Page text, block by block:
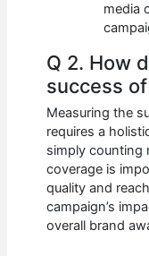
media
Q 2. How
success
Measuring the
requires a
simply counting
coverage is
quality and
campaign’s
overall brand